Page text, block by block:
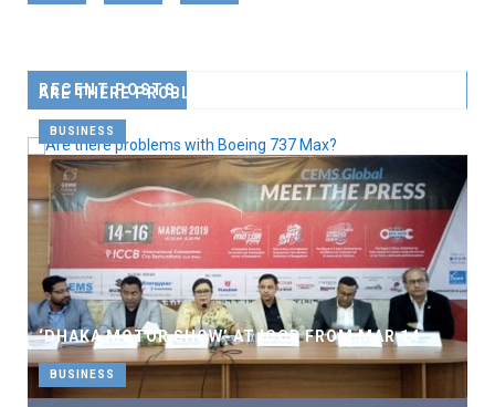
RECENT POSTS
ARE THERE PROBLEMS WITH BOEING 737 MAX?
BUSINESS
‘DHAKA MOTOR SHOW’ AT ICCB FROM MAR 14
BUSINESS